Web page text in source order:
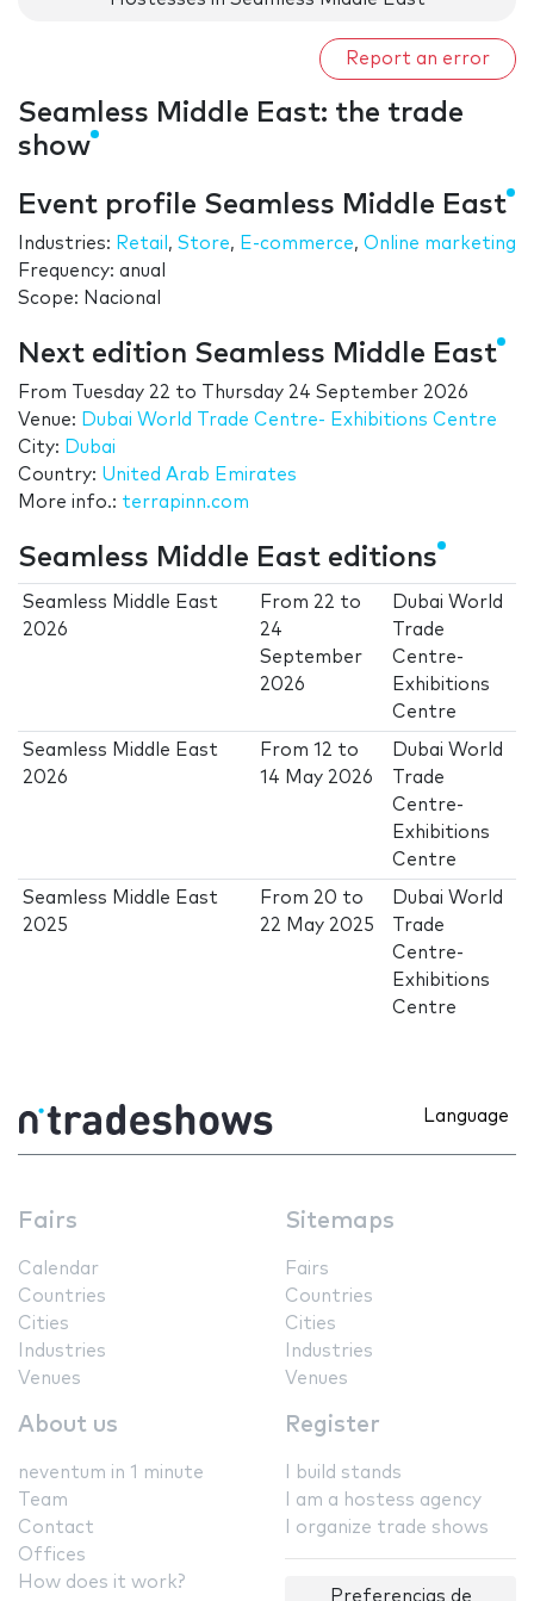
Report an error
Seamless Middle East: the trade
show
Event profile Seamless Middle East
Industries: Retail , Store, E-commerce, Online marketing
Frequency: anual
Scope: Nacional
Next edition Seamless Middle East
From Tuesday 22 to
Thursday 24 September 2026
Venue: Dubai World Trade Centre- Exhibitions Centre
City: Dubai
Country: United Arab Emirates
More info.: terrapinn.com
Seamless Middle East editions
Seamless Middle East
2026
From 22 to
24
September
2026
Dubai World
Trade
Centre-
Exhibitions
Centre
Seamless Middle East
2026
From12 to
14 May 2026
Dubai World
Trade
Centre-
Exhibitions
Centre
Seamless Middle East
2025
From 20 to
22 May 2025
Dubai World
Trade
Centre-
Exhibitions
Centre
Language
Fairs
Calendar
Countries
Cities
Industries
Venues
Sitemaps
Fairs
Countries
Cities
Industries
Venues
About us
neventum in 1 minute
Team
Contact
Offices
How does it work?
Register
I build stands
I am a hostess agency
I organize trade shows
Preferencias de